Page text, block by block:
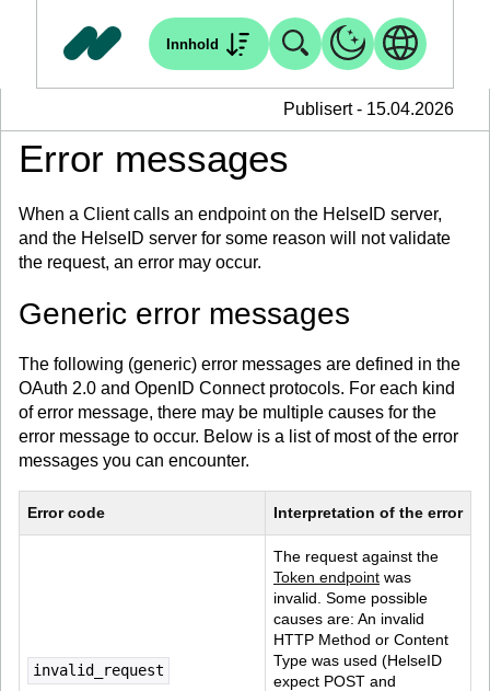
Innhold
Publisert - 15.04.2026
Error messages
When a Client calls an endpoint on the HelseID server,
and the HelseID server for some reason will not validate
the request, an error may occur.
Generic error messages
The following (generic) error messages are defined in the
OAuth 2.0 and OpenID Connect protocols. For each kind
of error message, there may be multiple causes for the
error message to occur. Below is a list of most of the error
messages you can encounter.
Error code Interpretation of the error
invalid_request
The request against the
Token endpoint was
invalid. Some possible
causes are: An invalid
HTTP Method or Content
Type was used (HelseID
expect POST and